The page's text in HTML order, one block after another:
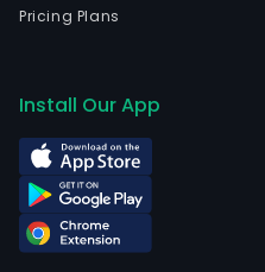
Pricing Plans
Install Our App